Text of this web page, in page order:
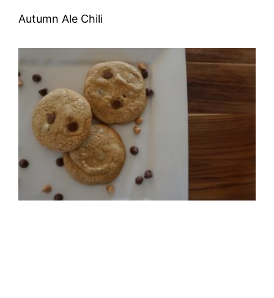
Autumn Ale Chili